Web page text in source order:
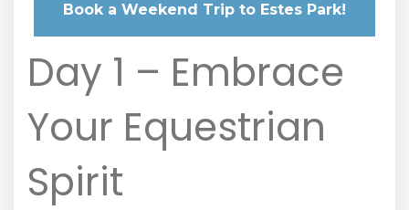
Book a Weekend Trip to Estes Park!
Day 1 – Embrace
Your Equestrian
Spirit